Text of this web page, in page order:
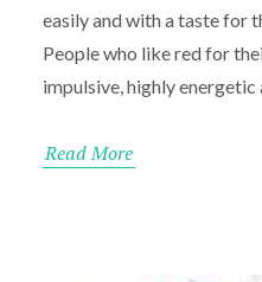
easily and with a taste for
People who like red for
impulsive, highly
Read More